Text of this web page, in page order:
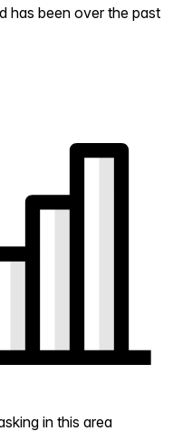
has been over the past
in this area